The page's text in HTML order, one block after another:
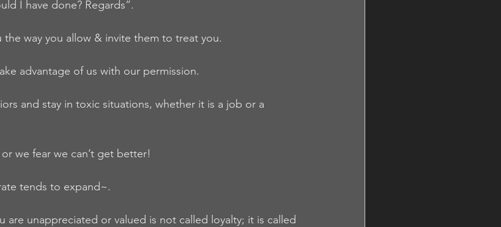
I have done? Regards”.
way you allow & invite them to treat you.
advantage of us with our permission.
and stay in toxic situations, whether it is a job or a
we fear we can’t get better!
tends to expand~.
are unappreciated or valued is not called loyalty; it is called